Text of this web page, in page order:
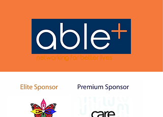
networking for better lives